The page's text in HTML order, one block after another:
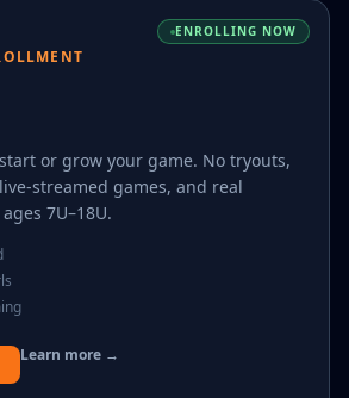
ENROLLING NOW
or grow your game. No tryouts,
streamed games, and real
7U–18U.
Learn more →